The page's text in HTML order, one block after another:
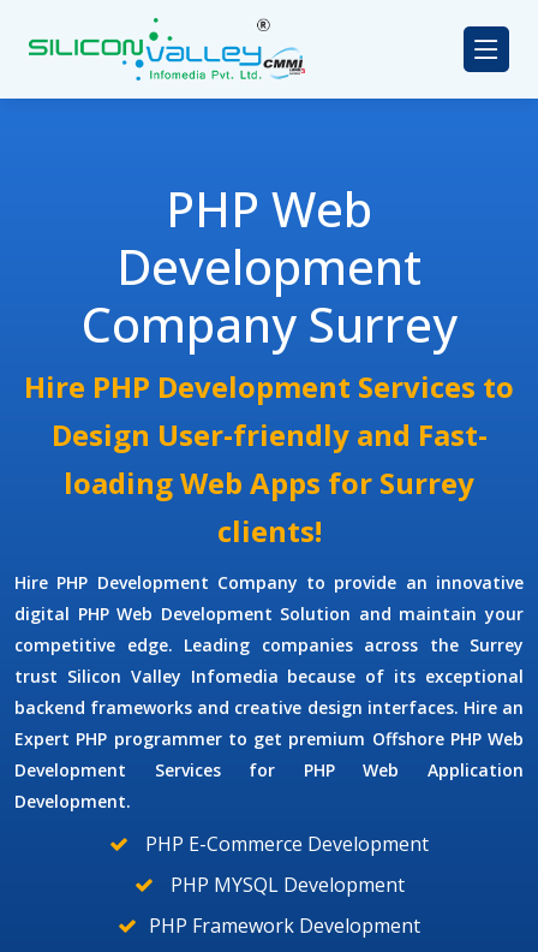
PHP Web
Development
Company Surrey
Hire PHP Development Services to
Design User-friendly and Fast-
loading Web Apps for Surrey
clients!
Hire PHP Development Company to provide an innovative
digital PHP Web Development Solution and maintain your
competitive edge. Leading companies across the Surrey
trust Silicon Valley Infomedia because of its exceptional
backend frameworks and creative design interfaces. Hire an
Expert PHP programmerto get premium Offshore PHP Web
Development Services for PHP Web Application
Development.
PHP E-Commerce Development
PHP MYSQL Development
PHP Framework Development